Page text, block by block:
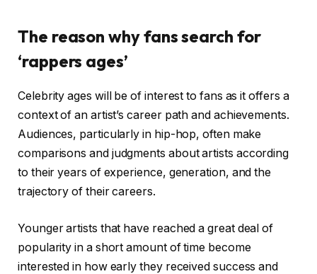
The reason why fans search for
‘rappers ages’
Celebrity ages will be of interest to fans as it offers a
context of an artist’s career path and achievements.
Audiences, particularly in hip-hop, often make
comparisons and judgments about artists according
to their years of experience, generation, and the
trajectory of their careers.
Younger artists that have reached a great deal of
popularity in a short amount of time become
interested in how early they received success and